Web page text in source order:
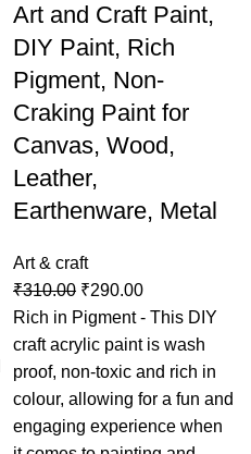
Art and Craft Paint,
DIY Paint, Rich
Pigment, Non-
Craking Paint for
Canvas, Wood,
Leather,
Earthenware, Metal
Art & craft
₹310.00 ₹290.00
Rich in Pigment - This DIY
craft acrylic paint is wash
proof, non-toxic and rich in
colour, allowing for a fun and
engaging experience when